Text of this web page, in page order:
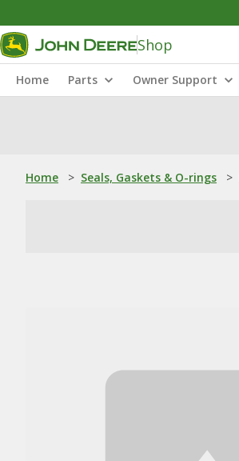
Shop
Home Parts Owner Support
Home > Seals, Gaskets & O-rings >